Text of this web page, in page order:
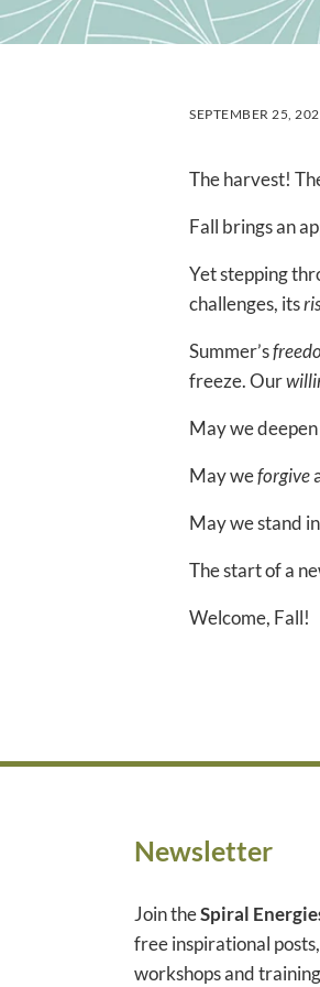
SEPTEMBER 25,
The harvest!
Fall brings an
Yet stepping
challenges, its
Summer’s
freeze. Our
May we
May weforgive
May we stand in
The start of a
Welcome, Fall!
Newsletter
Join theSpiral
free inspirational
workshops and